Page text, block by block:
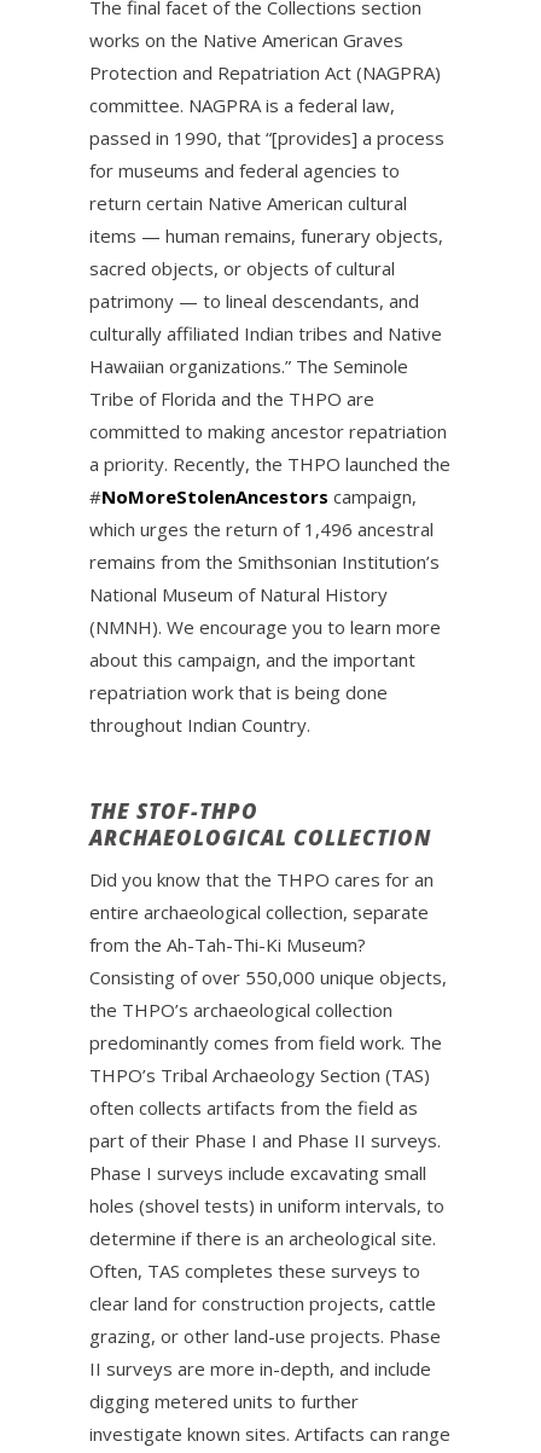
The final facet of the Collections section
works on the Native American Graves
Protection and Repatriation Act (NAGPRA)
committee. NAGPRA is a federal law,
passed in 1990, that “[provides] a process
for museums and federal agencies to
return certain Native American cultural
items — human remains, funerary objects,
sacred objects, or objects of cultural
patrimony — to lineal descendants, and
culturally affiliated Indian tribes and Native
Hawaiian organizations.” The Seminole
Tribe of Florida and the THPO are
committed to making ancestor repatriation
a priority. Recently, the THPO launched the
#NoMoreStolenAncestors campaign,
which urges the return of 1,496 ancestral
remains from the Smithsonian Institution’s
National Museum of Natural History
(NMNH). We encourage you to learn more
about this campaign, and the important
repatriation work that is being done
throughout Indian Country.
THE STOF-THPO
ARCHAEOLOGICAL COLLECTION
Did you know that the THPO cares for an
entire archaeological collection, separate
from the Ah-Tah-Thi-Ki Museum?
Consisting of over 550,000 unique objects,
the THPO’s archaeological collection
predominantly comes from field work. The
THPO’s Tribal Archaeology Section (TAS)
often collects artifacts from the field as
part of their Phase I and Phase II surveys.
Phase I surveys include excavating small
holes (shovel tests) in uniform intervals, to
determine if there is an archeological site.
Often, TAS completes these surveys to
clear land for construction projects, cattle
grazing, or other land-use projects. Phase
II surveys are more in-depth, and include
digging metered units to further
investigate known sites. Artifacts can range